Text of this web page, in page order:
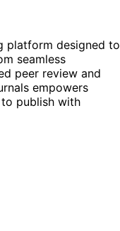
platform designed to
seamless
peer review and
empowers
publish with